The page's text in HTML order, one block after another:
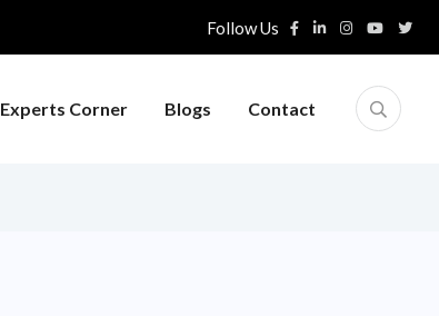
Follow Us
Experts Corner Blogs Contact